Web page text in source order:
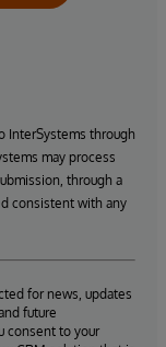
InterSystems through
may process
through a
consistent with any
for news, updates
future
consent to your